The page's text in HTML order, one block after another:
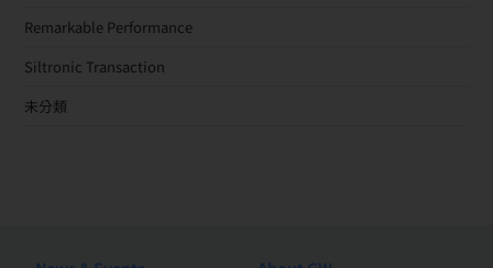
Remarkable Performance
Siltronic Transaction
未分類